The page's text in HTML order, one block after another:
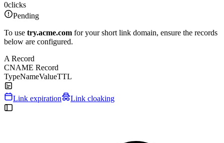
0clicks
Pending
To use try.acme.com for your short link domain, ensure the records
below are configured.
A Record
CNAME Record
TypeNameValueTTL
Link expiration Link cloaking